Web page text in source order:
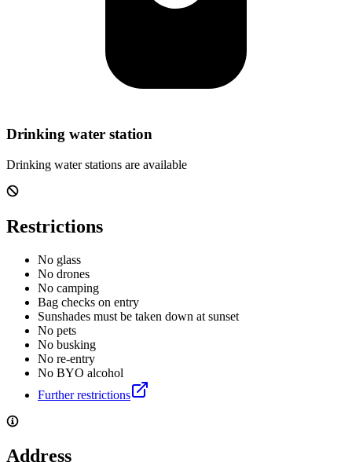
Drinking water station
Drinking water stations are available
Restrictions
No glass
No drones
No camping
Bag checks on entry
Sunshades must be taken down at sunset
No pets
No busking
No re-entry
No BYO alcohol
Further restrictions
Address